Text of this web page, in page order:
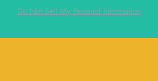
Do Not Sell My Personal Information